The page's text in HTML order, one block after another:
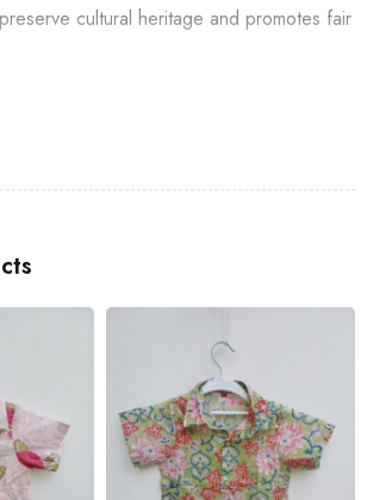
cultural heritage and promotes fair